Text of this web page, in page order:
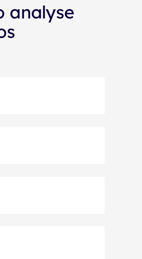
analyse